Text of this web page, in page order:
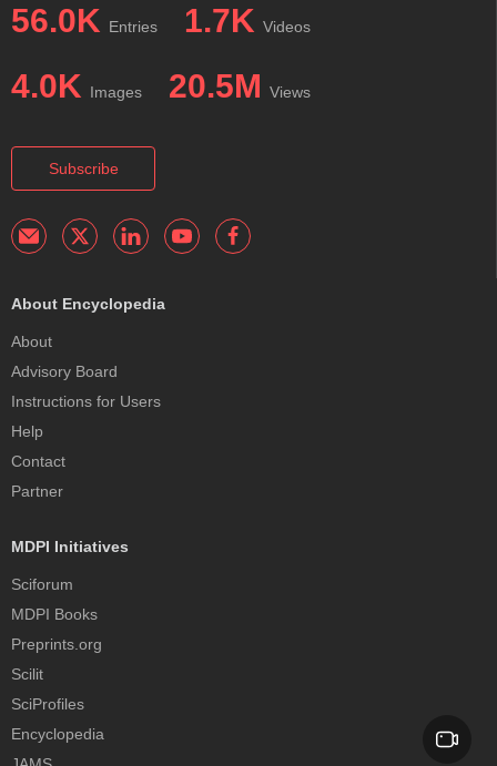
56.0K Entries 1.7K Videos
4.0K Images 20.5M Views
Subscribe
About Encyclopedia
About
Advisory Board
Instructions for Users
Help
Contact
Partner
MDPI Initiatives
Sciforum
MDPI Books
Preprints.org
Scilit
SciProfiles
Encyclopedia